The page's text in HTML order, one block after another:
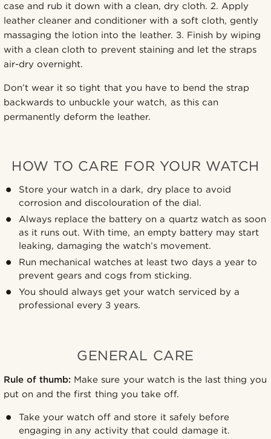
case and rub it down with a clean, dry cloth. 2. Apply
leather cleaner and conditioner with a soft cloth, gently
massaging the lotion into the leather. 3. Finish by wiping
with a clean cloth to prevent staining and let the straps
air-dry overnight.
Don’t wear it so tight that you have to bend the strap
backwards to unbuckle your watch, as this can
permanently deform the leather.
HOW TO CARE FOR YOUR WATCH
Store your watch in a dark, dry place to avoid
corrosion and discolouration of the dial.
Always replace the battery on a quartz watch as soon
as it runs out. With time, an empty battery may start
leaking, damaging the watch’s movement.
Run mechanical watches at least two days a year to
prevent gears and cogs from sticking.
You should always get your watch serviced by a
professional every 3 years.
GENERAL CARE
Rule of thumb: Make sure your watch is the last thing you
put on and the first thing you take off.
Take your watch off and store it safely before
engaging in any activity that could damage it.